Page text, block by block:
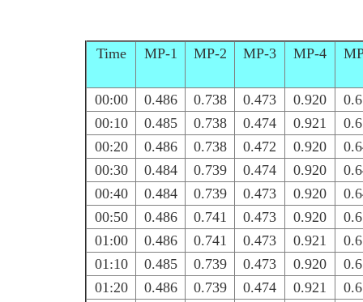
Time MP-1 MP-2 MP-3 MP-4
00:00 0.486 0.738 0.473 0.920
00:10
0.485 0.738 0.474 0.921
00:20
0.486 0.738 0.472 0.920
00:30
0.484 0.739 0.474 0.920
00:40
0.484 0.739 0.473 0.920
00:50
0.486 0.741 0.473 0.920
01:00
0.486 0.741 0.473 0.921
01:10
0.485 0.739 0.473 0.920
01:20
0.486 0.739 0.474 0.921